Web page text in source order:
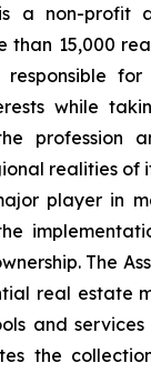
is a non-profit
than 15,000
for
while
profession
realities of
player in
The
real estate
and
the